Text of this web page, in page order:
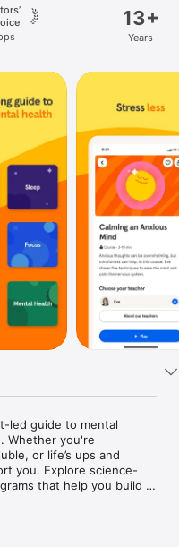
13+
Years
led guide to mental
Whether you're
or life’s ups and
you. Explore science-
that help you build